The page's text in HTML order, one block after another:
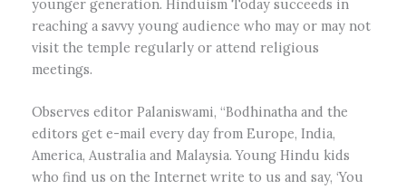
younger generation. Hinduism Today succeeds in
reaching a savvy young audience who may or may not
visit the temple regularly or attend religious
meetings.
Observes editor Palaniswami, “Bodhinatha and the
editors get e-mail every day from Europe, India,
America, Australia and Malaysia. Young Hindu kids
who find us on the Internet write to us and say, ‘You